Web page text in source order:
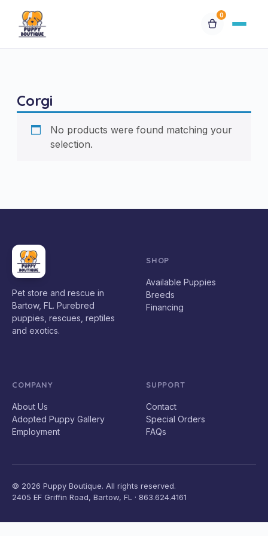
0
Breeds
Financing
Corgi
No products were found matching your
selection.
Pet store and rescue in
Bartow, FL. Purebred
puppies, rescues, reptiles
and exotics.
SHOP
Available Puppies
Breeds
Financing
COMPANY
About Us
Adopted Puppy Gallery
Employment
SUPPORT
Contact
Special Orders
FAQs
© 2026 Puppy Boutique. All rights reserved.
2405 EF Griffin Road, Bartow, FL · 863.624.4161